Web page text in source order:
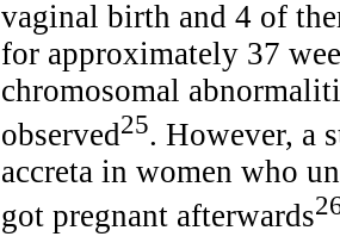
vaginal birth and 4 of
for approximately 37
chromosomal
observed25. However, a
accreta in women who
got pregnant afterwards